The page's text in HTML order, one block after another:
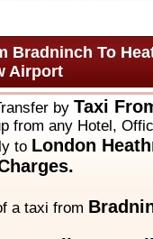
Bradninch To
Airport
by Taxi
from any Hotel,
to London
a taxi from